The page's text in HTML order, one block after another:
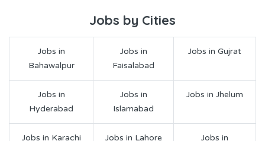
Jobs by Cities
Jobs in
Bahawalpur
Jobs in
Faisalabad
Jobs in Gujrat
Jobs in
Hyderabad
Jobs in
Islamabad
Jobs in Jhelum
Jobs in Karachi Jobs in Lahore
Jobs in